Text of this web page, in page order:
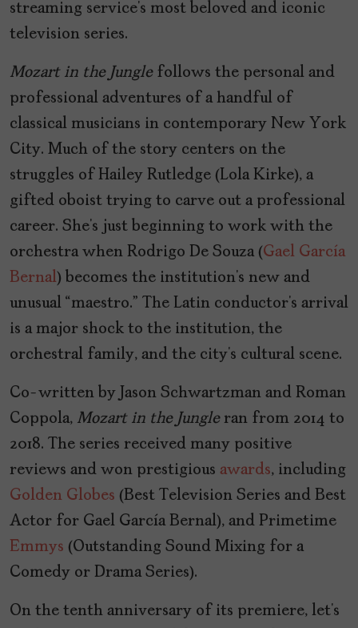
streaming service’s most beloved and iconic
television series.
Mozart in the Junglefollows the personal and
professional adventures of a handful of
classical musicians in contemporary New York
City. Much of the story centers on the
struggles of Hailey Rutledge (Lola Kirke), a
gifted oboist trying to carve out a professional
career. She’s just beginning to work with the
orchestra when Rodrigo De Souza (Gael García
Bernal) becomes the institution’s new and
unusual “maestro.” The Latin conductor’s arrival
is a major shock to the institution, the
orchestral family, and the city’s cultural scene.
Co-written by Jason Schwartzman and Roman
Coppola, Mozart in the Jungleran from 2014 to
2018. The series received many positive
reviews and won prestigious awards, including
Golden Globes (Best Television Series and Best
Actor for Gael García Bernal), and Primetime
Emmys (Outstanding Sound Mixing for a
Comedy or Drama Series).
On the tenth anniversary of its premiere, let’s